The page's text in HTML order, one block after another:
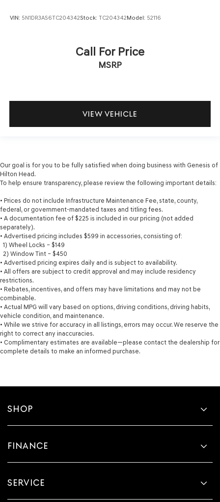
VIN: 5N1DR3AS6TC204342Stock: TC204342Model: 52116
Call For Price
MSRP
VIEW VEHICLE
Our goal is for you to be fully satisfied when doing business with Genesis of
Hilton Head.
To help ensure transparency, please review the following important details:
• Prices do not include Infrastructure Maintenance Fee, state, county,
federal, or government-mandated taxes and titling fees.
• A documentation fee of $225 is included in our pricing (not added
separately).
• Advertised pricing includes $599 in accessories, consisting of:
1) Wheel Locks – $149
2) Window Tint – $450
• Advertised pricing expires daily and is subject to availability.
• All offers are subject to credit approval and may include residency
restrictions.
• Rebates, incentives, and offers may have limitations and may not be
combinable.
• Actual MPG will vary based on options, driving conditions, driving habits,
vehicle condition, and maintenance.
• While we strive for accuracy in all listings, errors may occur. We reserve the
right to correct any inaccuracies.
• Complimentary estimates are available—please contact the dealership for
complete details to make an informed purchase.
SHOP
FINANCE
SERVICE